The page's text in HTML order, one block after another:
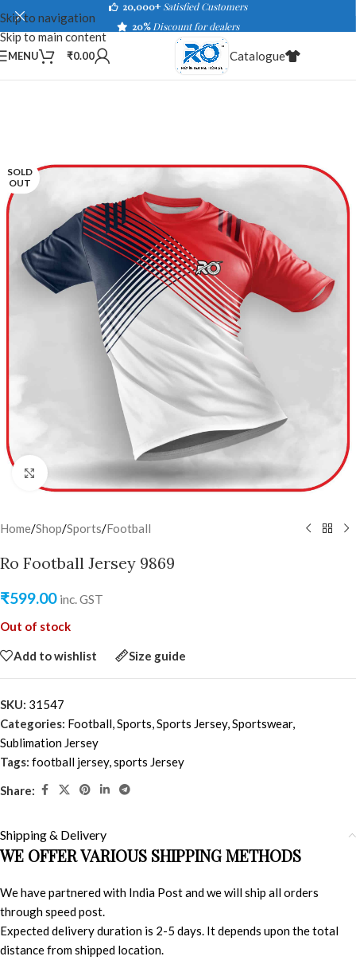
Skip to navigation
Skip to main content
20,000+ Satisfied Customers
20%Discount for dealers
MENU ₹0.00 Catalogue
SOLD
OUT
Click to enlarge
Home/Shop/Sports/Football
Ro Football Jersey 9869
₹599.00 inc. GST
Out of stock
Add to wishlist Size guide
SKU: 31547
Categories: Football,Sports,Sports Jersey,Sportswear,
Sublimation Jersey
Tags: football jersey,sports Jersey
Share:
Shipping & Delivery
WE OFFER VARIOUS SHIPPING METHODS
We have partnered with India Post and we will ship all orders
through speed post.
Expected delivery duration is 2-5 days. It depends upon the total
distance from shipped location.